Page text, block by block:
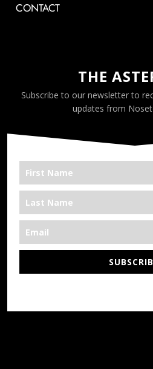
CONTACT
THE
Subscribe to our newsletter to
updates from